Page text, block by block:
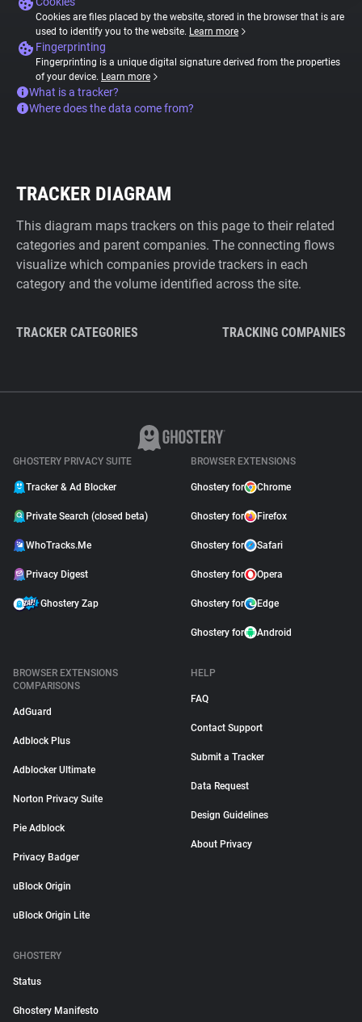
Cookies are files placed by the website, stored in the browser that is are
used to identify you to the website. Learn more
Fingerprinting
Fingerprinting is a unique digital signature derived from the properties
of your device. Learn more
What is a tracker?
Where does the data come from?
TRACKER DIAGRAM
This diagram maps trackers on this page to their related
categories and parent companies. The connecting flows
visualize which companies provide trackers in each
category and the volume identified across the site.
TRACKER CATEGORIES TRACKING COMPANIES
GHOSTERY PRIVACY SUITE
Tracker & Ad Blocker
Private Search (closed beta)
WhoTracks.Me
Privacy Digest
Ghostery Zap
BROWSER EXTENSIONS
Ghostery for Chrome
Ghostery for Firefox
Ghostery for Safari
Ghostery for Opera
Ghostery for Edge
Ghostery for Android
BROWSER EXTENSIONS
COMPARISONS
AdGuard
Adblock Plus
Adblocker Ultimate
Norton Privacy Suite
Pie Adblock
Privacy Badger
uBlock Origin
uBlock Origin Lite
HELP
FAQ
Contact Support
Submit a Tracker
Data Request
Design Guidelines
About Privacy
GHOSTERY
Status
Ghostery Manifesto